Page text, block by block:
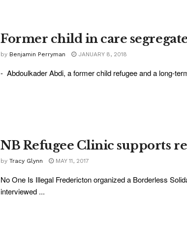
Former child in care
by Benjamin Perryman JANUARY 8, 2018
- Abdoulkader Abdi, a former child refugee and a long-
NB Refugee Clinic supports
by Tracy Glynn MAY 11, 2017
No One Is Illegal Fredericton organized a Borderless
interviewed ...